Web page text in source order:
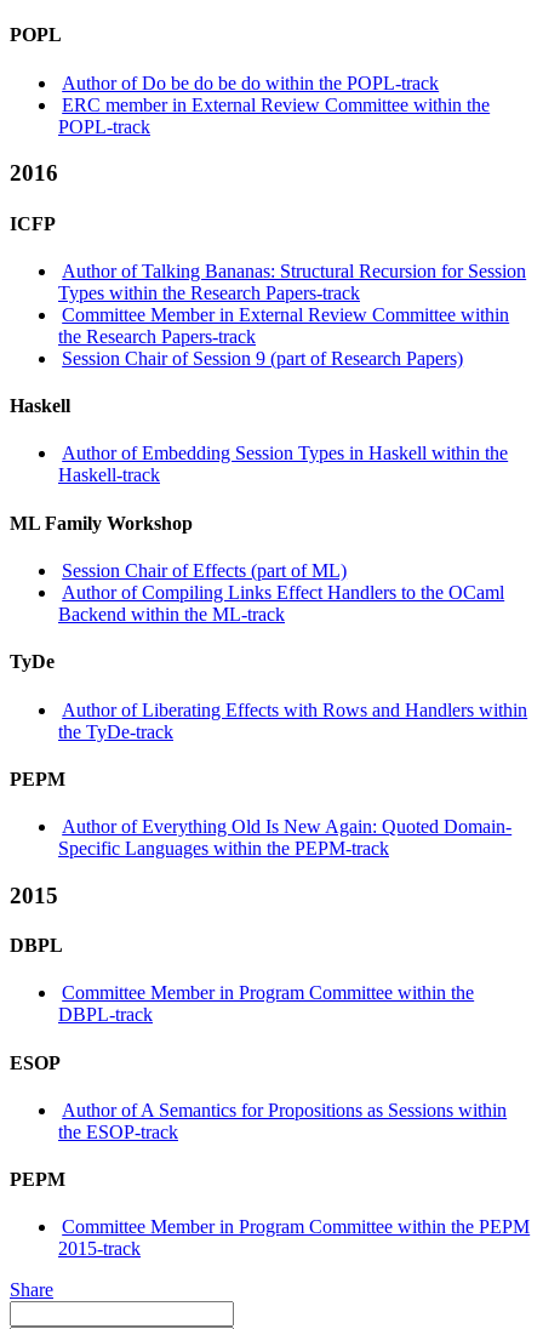
POPL
Author of Do be do be do within the POPL-track
ERC member in External Review Committee within the
POPL-track
2016
ICFP
Author of Talking Bananas: Structural Recursion for Session
Types within the Research Papers-track
Committee Member in External Review Committee within
the Research Papers-track
Session Chair of Session 9 (part of Research Papers)
Haskell
Author of Embedding Session Types in Haskell within the
Haskell-track
ML Family Workshop
Session Chair of Effects (part of ML)
Author of Compiling Links Effect Handlers to the OCaml
Backend within the ML-track
TyDe
Author of Liberating Effects with Rows and Handlers within
the TyDe-track
PEPM
Author of Everything Old Is New Again: Quoted Domain-
Specific Languages within the PEPM-track
2015
DBPL
Committee Member in Program Committee within the
DBPL-track
ESOP
Author of A Semantics for Propositions as Sessions within
the ESOP-track
PEPM
Committee Member in Program Committee within the PEPM
2015-track
Share